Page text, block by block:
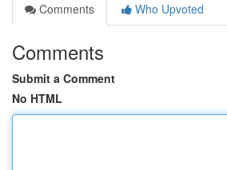
Comments
Who Upvoted
Comments
Submit a Comment
No HTML